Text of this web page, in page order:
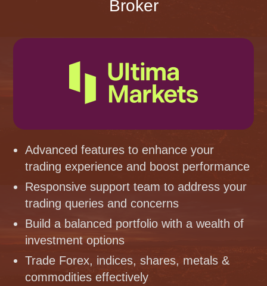
Broker
Advanced features to enhance your
trading experience and boost performance
Responsive support team to address your
trading queries and concerns
Build a balanced portfolio with a wealth of
investment options
Trade Forex, indices, shares, metals &
commodities effectively